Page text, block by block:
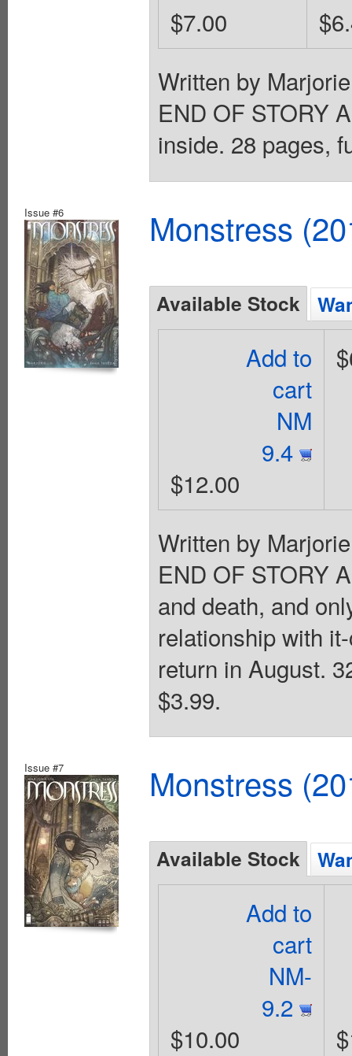
$7.00
Written by
END OF STORY
inside. 28 pages,
Issue #6 Monstress
Available Stock
Add to
cart
NM
9.4
$12.00
Written by
END OF STORY
and death, and
relationship with
return in August.
$3.99.
Issue #7 Monstress
Available Stock
Add to
cart
NM-
9.2
$10.00